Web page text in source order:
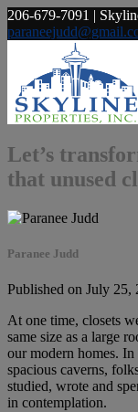
206-679-7091 |
Let’s
that unused
Paranee Judd
Published on July 25,
At one time, closets
same size as a large
our modern homes. In
spacious caverns,
studied, wrote and
in contemplation.